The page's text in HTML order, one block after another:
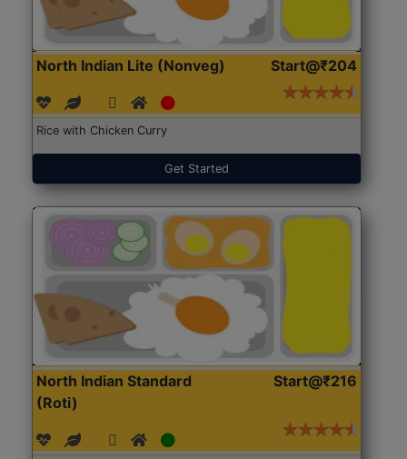
North Indian Lite (Nonveg) Start@₹204
Rice with Chicken Curry
Get Started
North Indian Standard
(Roti)
Start@₹216